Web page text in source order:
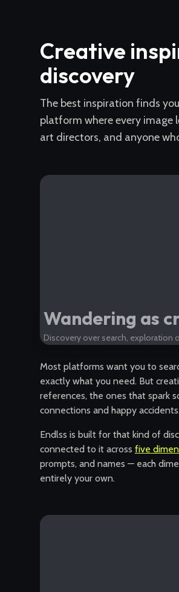
Creative
discovery
The best inspiration finds
platform where every image
art directors, and anyone
Wandering as
Discovery over search, exploration
Most platforms want you to
exactly what you need. But
references, the ones that spark
connections and happy
Endlss is built for that kind of
connected to it across five
prompts, and names — each
entirely your own.